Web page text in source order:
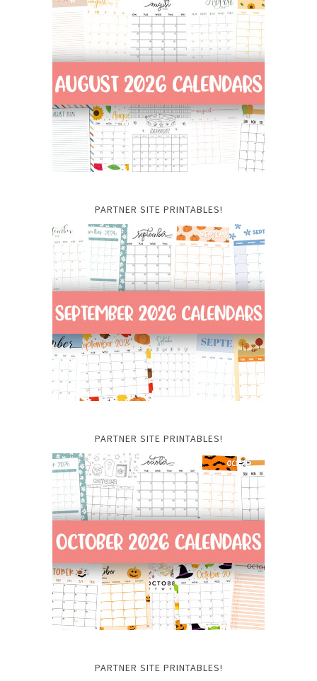
PARTNER SITE PRINTABLES!
PARTNER SITE PRINTABLES!
PARTNER SITE PRINTABLES!